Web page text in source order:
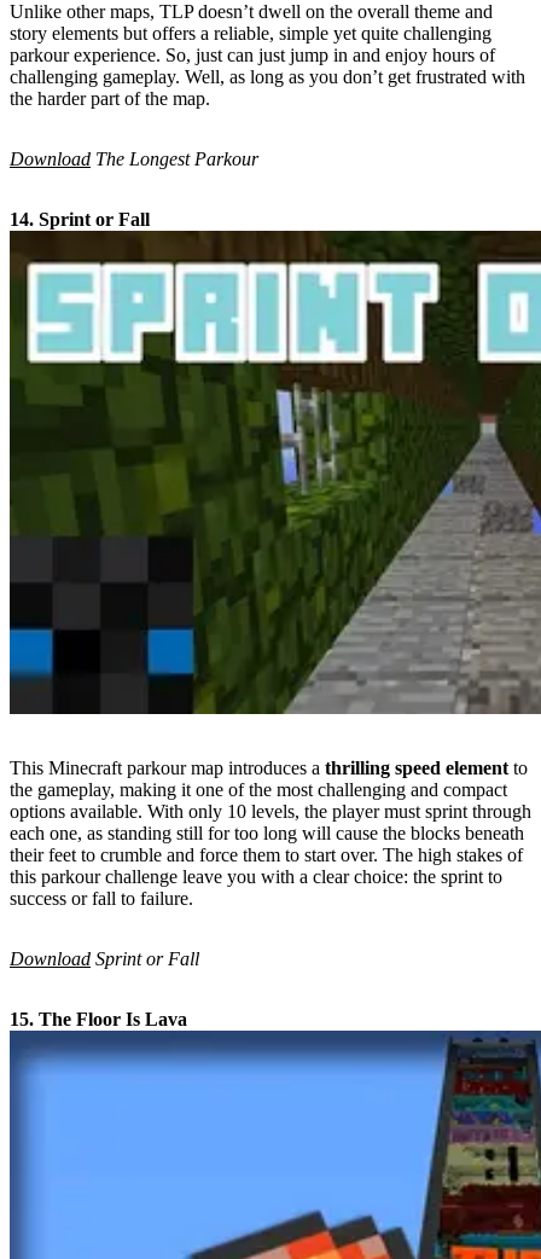
Unlike other maps, TLP doesn’t dwell on the overall theme and
story elements but offers a reliable, simple yet quite challenging
parkour experience. So, just can just jump in and enjoy hours of
challenging gameplay. Well, as long as you don’t get frustrated with
the harder part of the map.
Download The Longest Parkour
14. Sprint or Fall
This Minecraft parkour map introduces a thrilling speed elementto
the gameplay, making it one of the most challenging and compact
options available. With only 10 levels, the player must sprint through
each one, as standing still for too long will cause the blocks beneath
their feet to crumble and force them to start over. The high stakes of
this parkour challenge leave you with a clear choice: the sprint to
success or fall to failure.
Download Sprint or Fall
15. The Floor Is Lava